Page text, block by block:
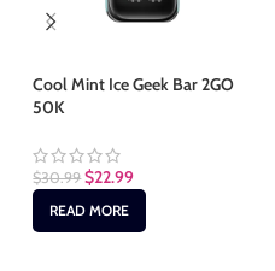
Cool Mint Ice Geek Bar 2GO
50K
$30.99 $22.99
READ MORE